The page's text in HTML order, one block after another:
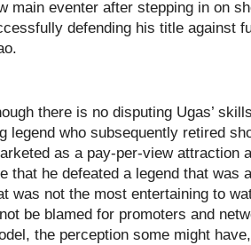
main eventer after stepping in on
defending his title against
there is no disputing Ugas’
legend who subsequently retired
as a pay-per-view attraction
that he defeated a legend that was
was not the most entertaining to
be blamed for promoters and
the perception some might